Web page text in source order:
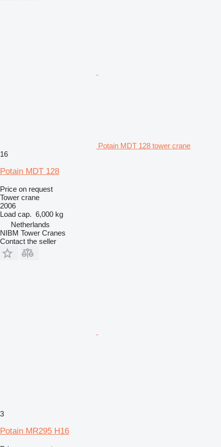
Potain MDT 128 tower crane
16
Potain MDT 128
Price on request
Tower crane
2006
Load cap. 6,000 kg
Netherlands
NIBM Tower Cranes
Contact the seller
3
Potain MR295 H16